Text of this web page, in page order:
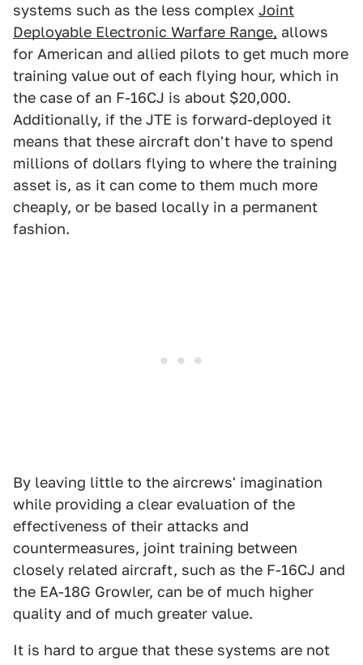
systems such as the less complex Joint
Deployable Electronic Warfare Range, allows
for American and allied pilots to get much more
training value out of each flying hour, which in
the case of an F-16CJ is about $20,000.
Additionally, if the JTE is forward-deployed it
means that these aircraft don't have to spend
millions of dollars flying to where the training
asset is, as it can come to them much more
cheaply, or be based locally in a permanent
fashion.
By leaving little to the aircrews' imagination
while providing a clear evaluation of the
effectiveness of their attacks and
countermeasures, joint training between
closely related aircraft, such as the F-16CJ and
the EA-18G Growler, can be of much higher
quality and of much greater value.
It is hard to argue that these systems are not